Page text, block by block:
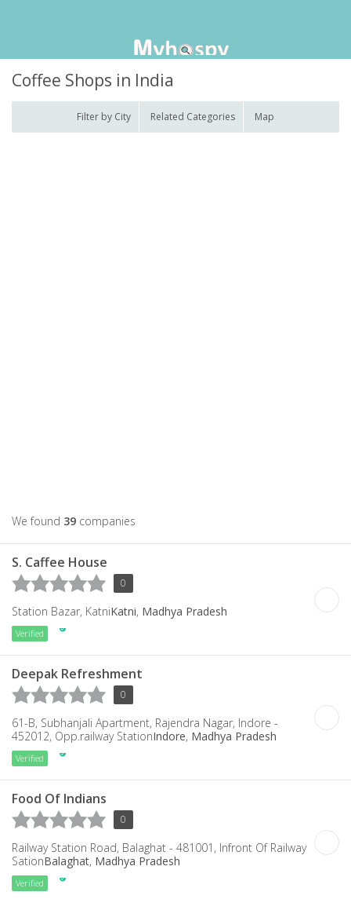
Coffee Shops in India
Filter by City Related Categories Map
We found 39 companies
S. Caffee House
0
Station Bazar, KatniKatni, Madhya Pradesh
Verified
Deepak Refreshment
0
61-B, Subhanjali Apartment, Rajendra Nagar, Indore -
452012, Opp.railway StationIndore, Madhya Pradesh
Verified
Food Of Indians
0
Railway Station Road, Balaghat - 481001, Infront Of Railway
SationBalaghat, Madhya Pradesh
Verified